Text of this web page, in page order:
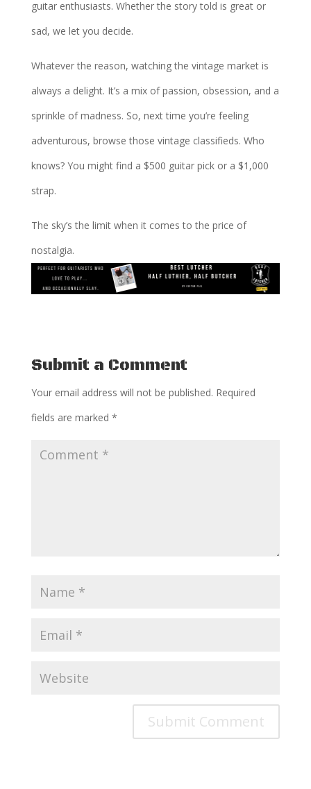
guitar enthusiasts. Whether the story told is great or
sad, we let you decide.
Whatever the reason, watching the vintage market is
always a delight. It’s a mix of passion, obsession, and a
sprinkle of madness. So, next time you’re feeling
adventurous, browse those vintage classifieds. Who
knows? You might find a $500 guitar pick or a $1,000
strap.
The sky’s the limit when it comes to the price of
nostalgia.
Submit a Comment
Your email address will not be published. Required
fields are marked *